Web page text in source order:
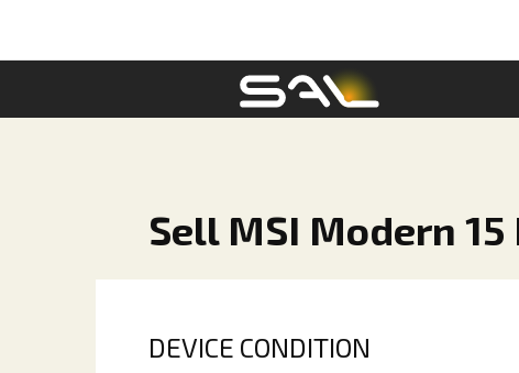
Sell MSI Modern
DEVICE CONDITION